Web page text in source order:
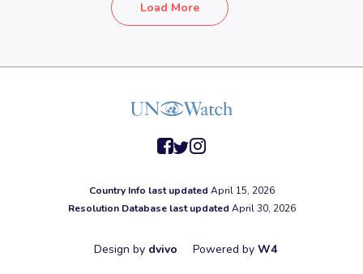
Load More
Country Info last updated April 15, 2026
Resolution Database last updated April 30, 2026
Design by dvivo Powered by W4